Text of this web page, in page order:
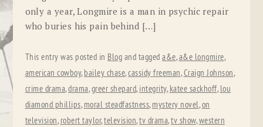
only a year, Longmire is a man in psychic repair
who buries his pain behind […]
This entry was posted in Blog and taggeda&e,a&e longmire,
american cowboy, bailey chase,cassidy freeman,Craign Johnson,
crime drama,drama,greer shepard, integrity, katee sackhoff, lou
diamond phillips, moral steadfastness, mystery novel,on
television, robert taylor,television,tv drama,tv show,western